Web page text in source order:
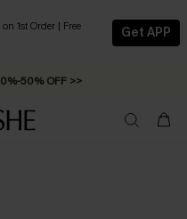
1st Order | Free
Get APP
50% OFF >>
Orders C$79+ >>